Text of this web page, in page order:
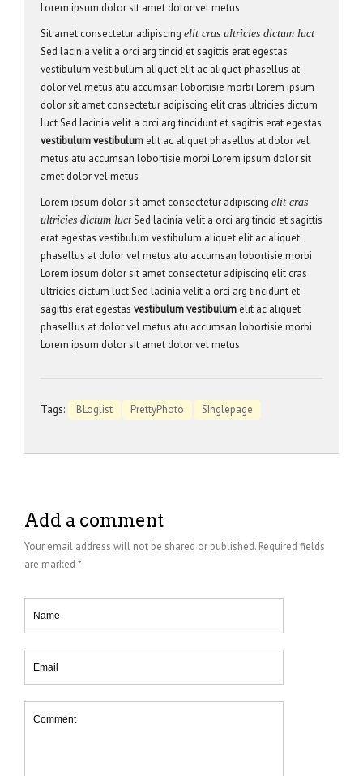
Lorem ipsum dolor sit amet dolor vel metus
Sit amet consectetur adipiscing elit cras ultricies dictum luct
Sed lacinia velit a orci arg tincid et sagittis erat egestas
vestibulum vestibulum aliquet elit ac aliquet phasellus at
dolor vel metus atu accumsan lobortisie morbi Lorem ipsum
dolor sit amet consectetur adipiscing elit cras ultricies dictum
luct Sed lacinia velit a orci arg tincidunt et sagittis erat egestas
vestibulum vestibulum elit ac aliquet phasellus at dolor vel
metus atu accumsan lobortisie morbi Lorem ipsum dolor sit
amet dolor vel metus
Lorem ipsum dolor sit amet consectetur adipiscing elit cras
ultricies dictum luct Sed lacinia velit a orci arg tincid et sagittis
erat egestas vestibulum vestibulum aliquet elit ac aliquet
phasellus at dolor vel metus atu accumsan lobortisie morbi
Lorem ipsum dolor sit amet consectetur adipiscing elit cras
ultricies dictum luct Sed lacinia velit a orci arg tincidunt et
sagittis erat egestas vestibulum vestibulum elit ac aliquet
phasellus at dolor vel metus atu accumsan lobortisie morbi
Lorem ipsum dolor sit amet dolor vel metus
Tags: BLoglist PrettyPhoto SInglepage
Add a comment
Your email address will not be shared or published. Required fields
are marked *